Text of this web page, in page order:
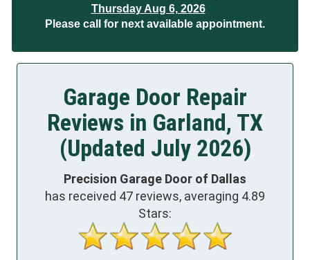
Thursday Aug 6, 2026
Please call for next available appointment.
Garage Door Repair
Reviews in Garland, TX
(Updated July 2026)
Precision Garage Door of Dallas
has received 47 reviews, averaging 4.89
Stars: